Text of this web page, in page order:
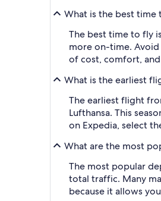
What is the best time
The best time to fly
more on-time.
of cost, comfort,
What is the earliest
The earliest flight
Lufthansa. This
on Expedia, select
What are the most
The most popular
total traffic. Many
because it allows